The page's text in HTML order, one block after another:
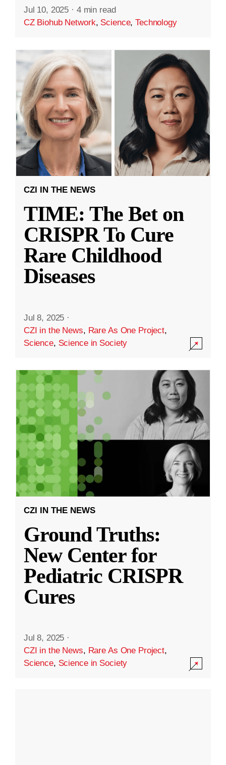
Jul 10, 2025 · 4 min read
CZ Biohub Network, Science,Technology
CZI IN THE NEWS
TIME: The Bet on
CRISPR To Cure
Rare Childhood
Diseases
Jul 8, 2025 ·
CZI in the News, Rare As One Project,
Science, Science in Society
CZI IN THE NEWS
Ground Truths:
New Center for
Pediatric CRISPR
Cures
Jul 8, 2025 ·
CZI in the News, Rare As One Project,
Science, Science in Society